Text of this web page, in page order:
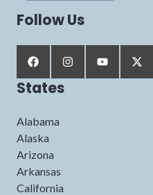
Follow Us
States
Alabama
Alaska
Arizona
Arkansas
California